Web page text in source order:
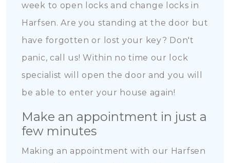
week to open locks and change locks in
Harfsen. Are you standing at the door but
have forgotten or lost your key? Don't
panic, call us! Within no time our lock
specialist will open the door and you will
be able to enter your house again!
Make an appointment in just a
few minutes
Making an appointment with our Harfsen